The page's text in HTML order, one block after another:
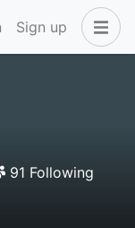
Sign up
91 Following